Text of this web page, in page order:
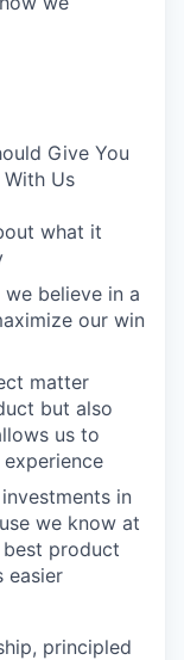
Give You
Us
what it
believe in a
our win
matter
but also
us to
in
we know at
product
easier
principled